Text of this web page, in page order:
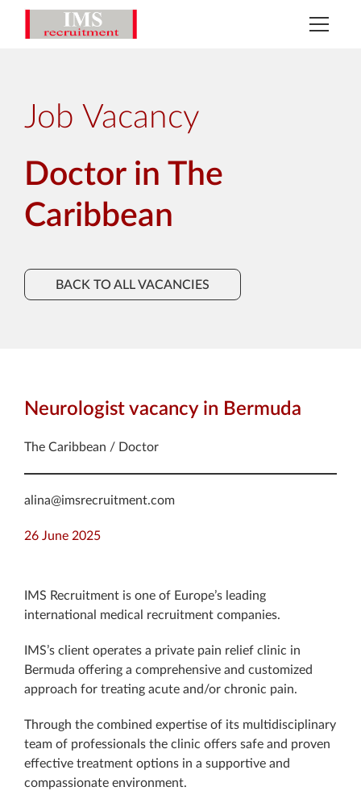
Job Vacancy
Doctor in The
Caribbean
BACK TO ALL VACANCIES
Neurologist vacancy in Bermuda
The Caribbean / Doctor
alina@imsrecruitment.com
26 June 2025
IMS Recruitment is one of Europe’s leading
international medical recruitment companies.
IMS’s client operates a private pain relief clinic in
Bermuda offering a comprehensive and customized
approach for treating acute and/or chronic pain.
Through the combined expertise of its multidisciplinary
team of professionals the clinic offers safe and proven
effective treatment options in a supportive and
compassionate environment.